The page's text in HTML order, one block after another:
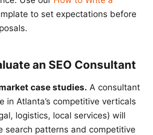
to set expectations before
an SEO Consultant
case studies. A consultant
in Atlanta’s competitive verticals
logistics, local services) will
search patterns and competitive